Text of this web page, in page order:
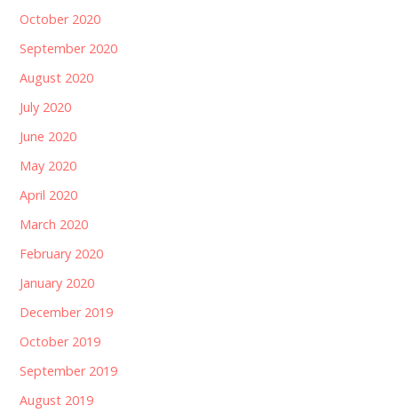
October 2020
September 2020
August 2020
July 2020
June 2020
May 2020
April 2020
March 2020
February 2020
January 2020
December 2019
October 2019
September 2019
August 2019